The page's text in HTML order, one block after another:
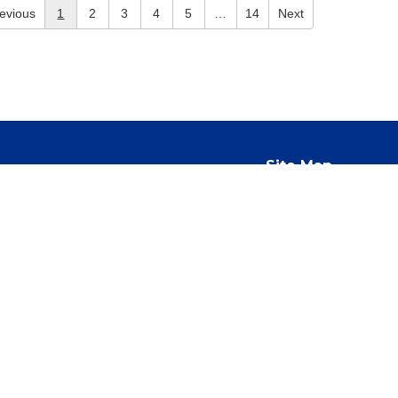
1 2 3 4 5 14 Next
Site Map